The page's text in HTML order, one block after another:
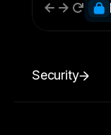
Security